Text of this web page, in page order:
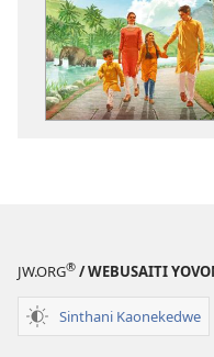
JW.ORG® / WEBUSAITI
Sinthani Kaonekedwe